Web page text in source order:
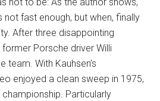
not fast enough, but when, finally
After three disappointing
Porsche driver Willi
team. With Kauhsen’s
enjoyed a clean sweep in 1975,
Particularly